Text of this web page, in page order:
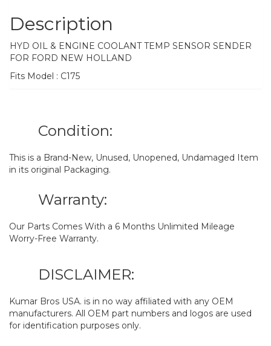
Description
HYD OIL & ENGINE COOLANT TEMP SENSOR SENDER
FOR FORD NEW HOLLAND
Fits Model : C175
Condition:
This is a Brand-New, Unused, Unopened, Undamaged Item
in its original Packaging.
Warranty:
Our Parts Comes With a 6 Months Unlimited Mileage
Worry-Free Warranty.
DISCLAIMER:
Kumar Bros USA. is in no way affiliated with any OEM
manufacturers. All OEM part numbers and logos are used
for identification purposes only.